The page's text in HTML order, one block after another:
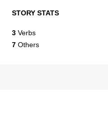
STORY STATS
3 Verbs
7 Others